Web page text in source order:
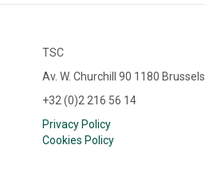
TSC
Av. W. Churchill 90 1180 Brussels
+32 (0)2 216 56 14
Privacy Policy
Cookies Policy